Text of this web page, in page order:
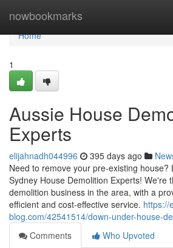
nowbookmarks
Home
Home
1
Aussie House
Experts
elijahnadh044996 395 days ago
Need to remove your pre-existing house?
Sydney House Demolition Experts! We're
demolition business in the area, with a
efficient and cost-effective service. https://
blog.com/42541514/down-under-house-
Comments
Who Upvoted